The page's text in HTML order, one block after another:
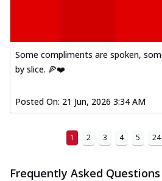
Some compliments are spoken,
by slice. 🍕❤️
Posted On: 21 Jun, 2026 3:34 AM
1 2 3 4 5 24
Frequently Asked Questions